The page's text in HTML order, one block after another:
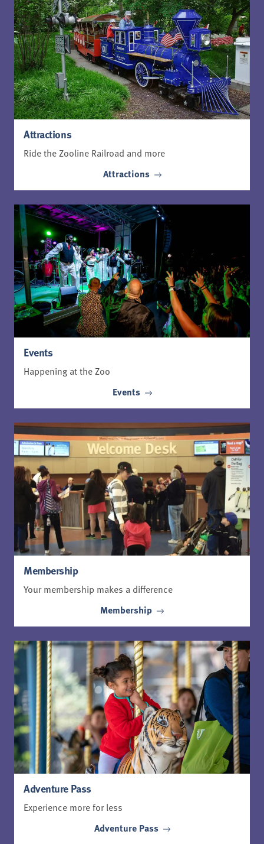
Attractions
Ride the Zooline Railroad and more
Attractions
Events
Happening at the Zoo
Events
Membership
Your membership makes a difference
Membership
Adventure Pass
Experience more for less
Adventure Pass